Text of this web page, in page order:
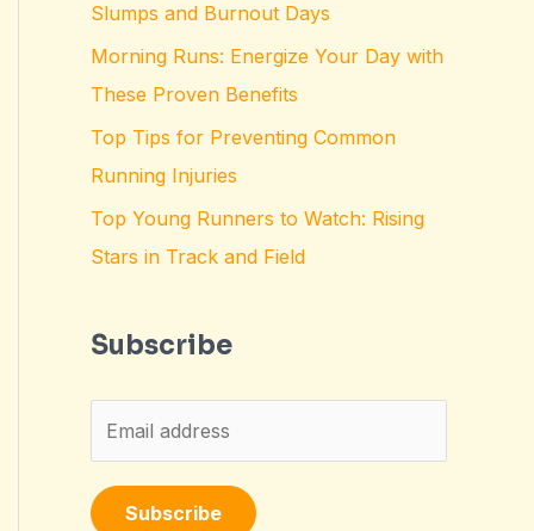
Slumps and Burnout Days
Morning Runs: Energize Your Day with
These Proven Benefits
Top Tips for Preventing Common
Running Injuries
Top Young Runners to Watch: Rising
Stars in Track and Field
Subscribe
m
a
Subscribe